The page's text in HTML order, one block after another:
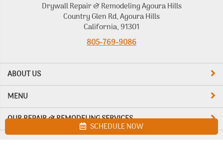
ABOUT US
Drywall Repair & Remodeling Agoura Hills
Country Glen Rd, Agoura Hills
California, 91301
805-769-9086
MENU
OUR REPAIR & REMODELING SERVICES
SCHEDULE NOW